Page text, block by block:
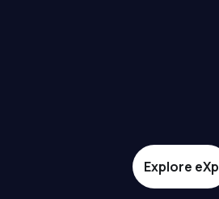
Explore eXp